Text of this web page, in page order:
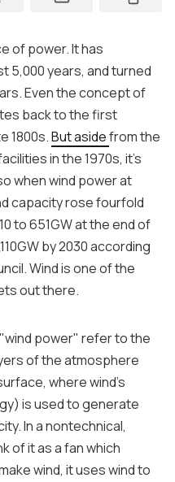
of power. It has
5,000 years, and turned
Even the concept of
back to the first
1800s.But asidefrom the
in the 1970s, it's
when wind power at
capacity rose fourfold
to 651GW at the end of
by 2030 according
Wind is one of the
out there.
power" refer to the
of the atmosphere
where wind's
is used to generate
In a nontechnical,
of it as a fan which
wind, it uses wind to